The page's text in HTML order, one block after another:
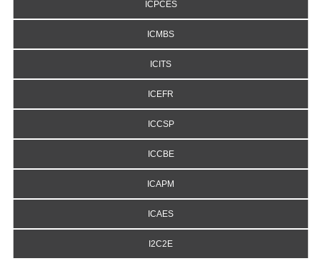
ICPCES
ICMBS
ICITS
ICEFR
ICCSP
ICCBE
ICAPM
ICAES
I2C2E